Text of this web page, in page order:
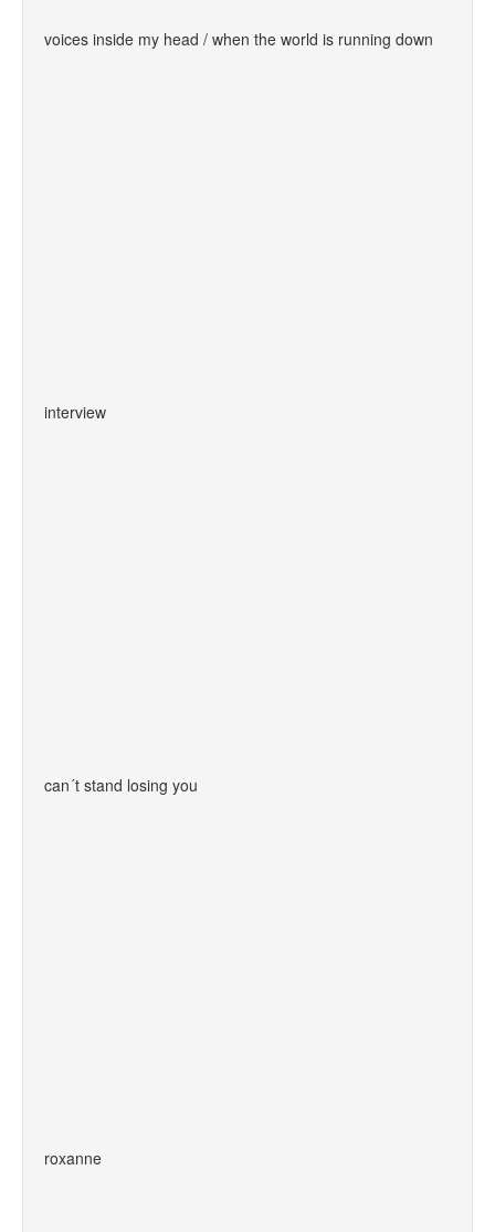
voices inside my head / when the world is running down
interview
can´t stand losing you
roxanne